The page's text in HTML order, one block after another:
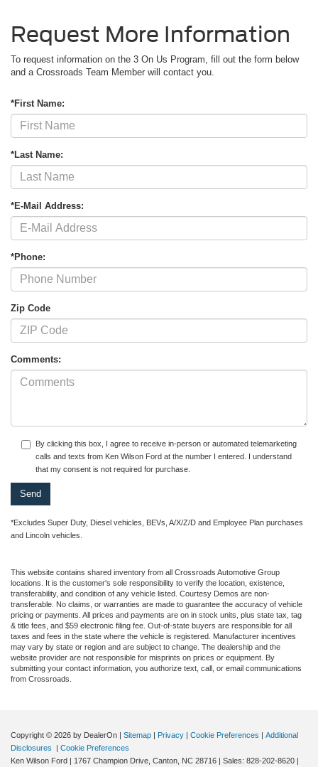
Request More Information
To request information on the 3 On Us Program, fill out the form below
and a Crossroads Team Member will contact you.
*First Name:
*Last Name:
*E-Mail Address:
*Phone:
Zip Code
Comments:
By clicking this box, I agree to receive in-person or automated telemarketing
calls and texts from Ken Wilson Ford at the number I entered. I understand
that my consent is not required for purchase.
*Excludes Super Duty, Diesel vehicles, BEVs, A/X/Z/D and Employee Plan purchases
and Lincoln vehicles.
This website contains shared inventory from all Crossroads Automotive Group
locations. It is the customer's sole responsibility to verify the location, existence,
transferability, and condition of any vehicle listed. Courtesy Demos are non-
transferable. No claims, or warranties are made to guarantee the accuracy of vehicle
pricing or payments. All prices and payments are on in stock units, plus state tax, tag
& title fees, and $59 electronic filing fee. Out-of-state buyers are responsible for all
taxes and fees in the state where the vehicle is registered. Manufacturer incentives
may vary by state or region and are subject to change. The dealership and the
website provider are not responsible for misprints on prices or equipment. By
submitting your contact information, you authorize text, call, or email communications
from Crossroads.
Copyright © 2026 by DealerOn | Sitemap | Privacy | Cookie Preferences | Additional
Disclosures
| Cookie Preferences
Ken Wilson Ford | 1767 Champion Drive, Canton, NC 28716 | Sales: 828-202-8620 |